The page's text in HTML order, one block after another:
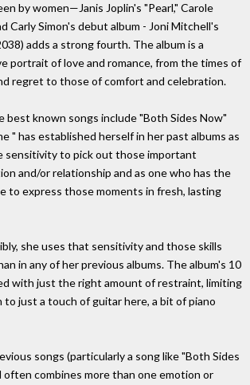
by women—Janis Joplin's "Pearl," Carole
Carly Simon's debut album - Joni Mitchell's
adds a strong fourth. The album is a
portrait of love and romance, from the times of
regret to those of comfort and celebration.
best known songs include "Both Sides Now"
" has established herself in her past albums as
sensitivity to pick out those important
and/or relationship and as one who has the
to express those moments in fresh, lasting
she uses that sensitivity and those skills
in any of her previous albums. The album's 10
with just the right amount of restraint, limiting
just a touch of guitar here, a bit of piano
songs (particularly a song like "Both Sides
often combines more than one emotion or